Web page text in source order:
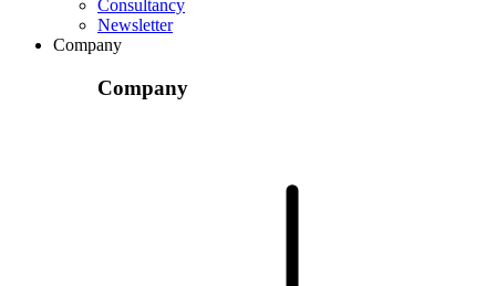
Consultancy
Newsletter
Company
Company